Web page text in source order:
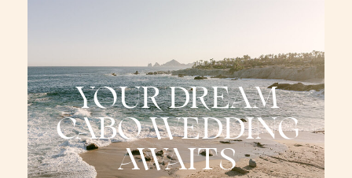
YOUR DREAM
CABO WEDDING
AWAITS